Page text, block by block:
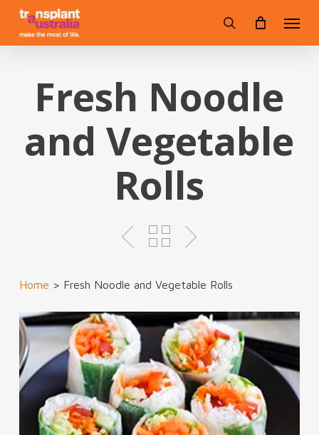
Skip
main
search
Fresh Noodle
and Vegetable
Rolls
Home > Fresh Noodle and Vegetable Rolls